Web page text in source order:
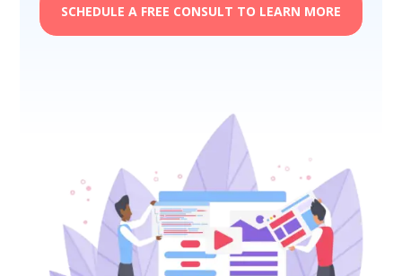
SCHEDULE A FREE CONSULT TO LEARN MORE